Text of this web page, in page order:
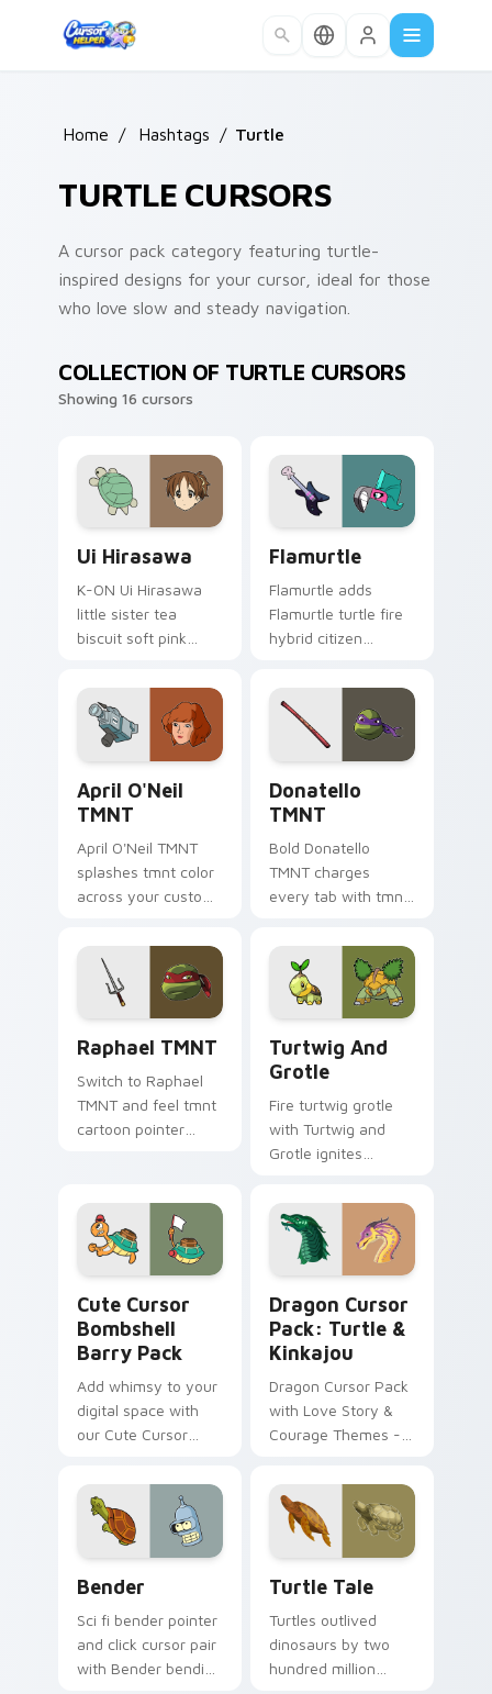
Home / Hashtags / Turtle
TURTLE CURSORS
A cursor pack category featuring turtle-
inspired designs for your cursor, ideal for those
who love slow and steady navigation.
COLLECTION OF TURTLE CURSORS
Showing 16 cursors
Ui Hirasawa
K-ON Ui Hirasawa
little sister tea
biscuit soft pink
rests on your ho-
kago music pointer
tabs.
Flamurtle
Flamurtle adds
Flamurtle turtle fire
hybrid citizen
charm to your
pointer and click
UniKitty character
cursor duo.
April O'Neil
TMNT
April O'Neil TMNT
splashes tmnt color
across your custom
Donatello
TMNT
Bold Donatello
TMNT charges
every tab with tmnt
Raphael TMNT
Switch to Raphael
TMNT and feel tmnt
cartoon pointer
Turtwig And
Grotle
Fire turtwig grotle
with Turtwig and
Grotle ignites
with legendary
Pokemon pointer
Cute Cursor
Bombshell
Barry Pack
Add whimsy to your
digital space with
our Cute Cursor
Dragon Cursor
Pack: Turtle &
Kinkajou
Dragon Cursor Pack
with Love Story &
Courage Themes -
Bender
Sci fi bender pointer
and click cursor pair
with Bender bending
Turtle Tale
Turtles outlived
dinosaurs by two
hundred million